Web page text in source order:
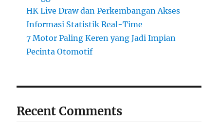
HK Live Draw dan Perkembangan Akses
Informasi Statistik Real-Time
7 Motor Paling Keren yang Jadi Impian
Pecinta Otomotif
Recent Comments